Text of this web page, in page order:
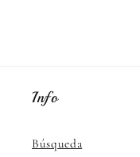
Info
Búsqueda